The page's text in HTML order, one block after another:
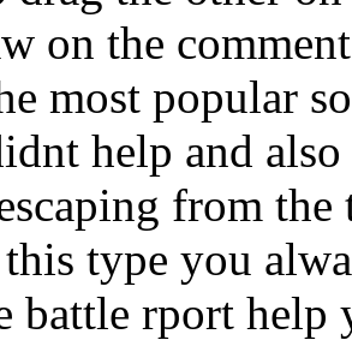
on the
most popular
help and
from
type you
battle rport